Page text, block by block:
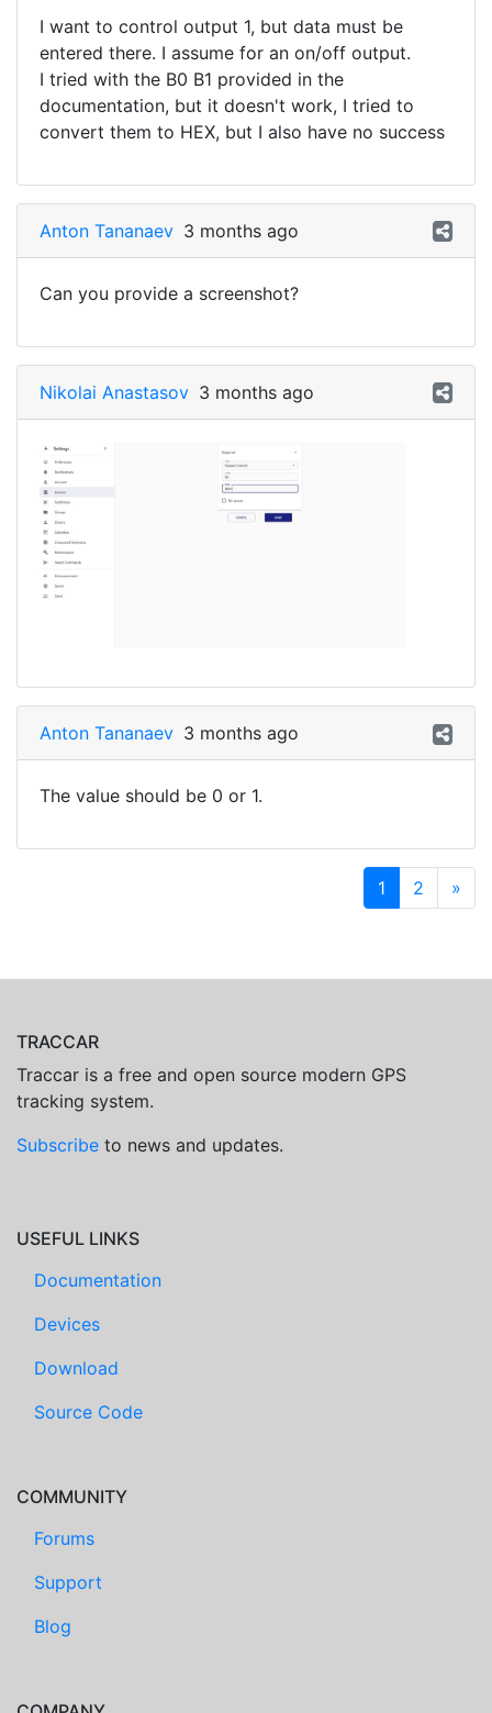
I want to control output 1, but data must be
entered there. I assume for an on/off output.
I tried with the B0 B1 provided in the
documentation, but it doesn't work, I tried to
convert them to HEX, but I also have no success
Anton Tananaev 3 months ago
Can you provide a screenshot?
Nikolai Anastasov 3 months ago
Anton Tananaev 3 months ago
The value should be 0 or 1.
1 2 »
TRACCAR
Traccar is a free and open source modern GPS
tracking system.
Subscribe to news and updates.
USEFUL LINKS
Documentation
Devices
Download
Source Code
COMMUNITY
Forums
Support
Blog